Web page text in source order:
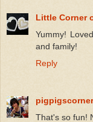
Little Corner
Yummy!
and family!
Reply
pigpigscorner
That's so fun!